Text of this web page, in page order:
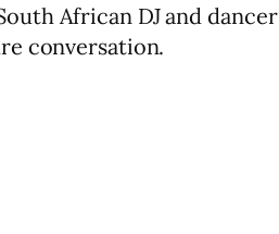
African DJ and
conversation.